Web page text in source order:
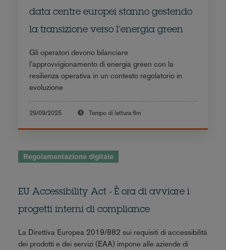
data centre europei stanno gestendo
la transizione verso l’energia green
Gli operatori devono bilanciare
l’approvvigionamento di energia green con la
resilienza operativa in un contesto regolatorio in
evoluzione
29/09/2025 Tempo di lettura 6m
Regolamentazione digitale
EU Accessibility Act - È ora di avviare i
progetti interni di compliance
La Direttiva Europea 2019/882 sui requisiti di accessibilità
dei prodotti e dei servizi (EAA) impone alle aziende di